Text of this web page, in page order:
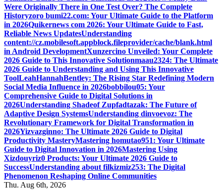
Were Originally There in One Test Over? The Complete
Historyzoro bumi22.com: Your Ultimate Guide to the Platform
in 2026Quikernews com 2026: Your Ultimate Guide to Fast,
Reliable News UpdatesUnderstanding
content://cz.mobilesoft.appblock.fileprovider/cache/blank.html
in Android DevelopmentXunzercino Unveiled: Your Complete
2026 Guide to This Innovative Solutionmaau2324: The Ultimate
2026 Guide to Understanding and Using This Innovative
ToolLeahHannahBentley: The Rising Star Redefining Modern
Social Media Influence in 2026bobbilou05: Your
Comprehensive Guide to Digital Solutions in
2026Understanding Shadeof Zupfadtazak: The Future of
Adaptive Design SystemsUnderstanding dinvoevoz: The
Revolutionary Framework for Digital Transformation in
2026Yizvazginno: The Ultimate 2026 Guide to Digital
Productivity MasteryMastering homutao951: Your Ultimate
Guide to Digital Innovation in 2026Mastering Using
Xizdouyriz0 Products: Your Ultimate 2026 Guide to
SuccessUnderstanding about filkizmiz253: The Digital
Phenomenon Reshaping Online Communities
Thu. Aug 6th, 2026